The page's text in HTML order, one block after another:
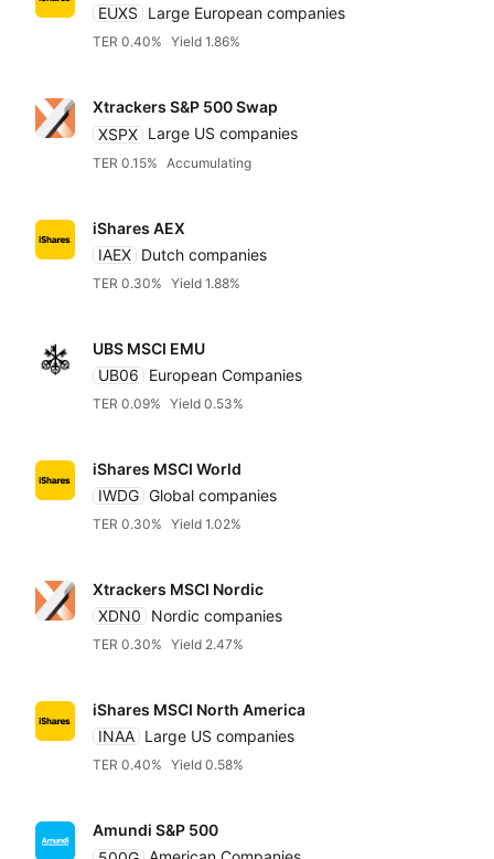
EUXS
Large European companies
TER 0.40% Yield 1.86%
Xtrackers S&P 500 Swap
XSPX Large US companies
TER 0.15% Accumulating
iShares AEX
IAEX Dutch companies
TER 0.30% Yield 1.88%
UBS MSCI EMU
UB06
European Companies
TER 0.09% Yield 0.53%
iShares MSCI World
IWDG Global companies
TER 0.30% Yield 1.02%
Xtrackers MSCI Nordic
XDN0
Nordic companies
TER 0.30% Yield 2.47%
iShares MSCI North America
INAA Large US companies
TER 0.40% Yield 0.58%
Amundi S&P 500